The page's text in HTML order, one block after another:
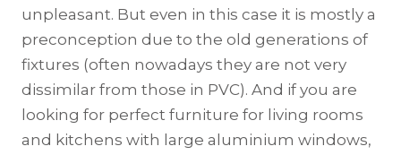
unpleasant. But even in this case it is mostly a
preconception due to the old generations of
fixtures (often nowadays they are not very
dissimilar from those in PVC). And if you are
looking for perfect furniture for living rooms
and kitchens with large aluminium windows,